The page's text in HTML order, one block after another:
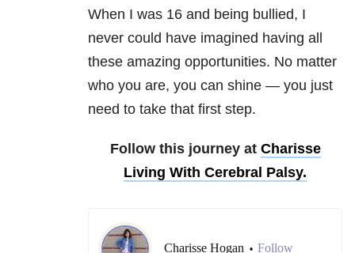
When I was 16 and being bullied, I
never could have imagined having all
these amazing opportunities. No matter
who you are, you can shine — you just
need to take that first step.
Follow this journey at Charisse
Living With Cerebral Palsy.
Charisse Hogan • Follow